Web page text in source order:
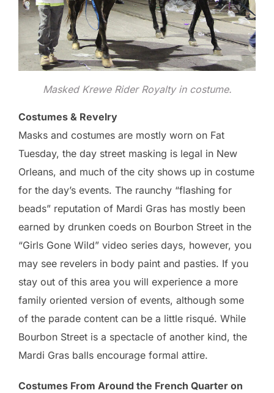
Masked Krewe Rider Royalty in costume.
Costumes & Revelry
Masks and costumes are mostly worn on Fat
Tuesday, the day street masking is legal in New
Orleans, and much of the city shows up in costume
for the day’s events. The raunchy “flashing for
beads” reputation of Mardi Gras has mostly been
earned by drunken coeds on Bourbon Street in the
“Girls Gone Wild” video series days, however, you
may see revelers in body paint and pasties. If you
stay out of this area you will experience a more
family oriented version of events, although some
of the parade content can be a little risqué. While
Bourbon Street is a spectacle of another kind, the
Mardi Gras balls encourage formal attire.
Costumes From Around the French Quarter on